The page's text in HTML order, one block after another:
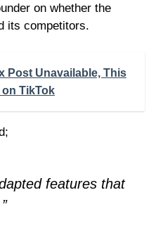
on whether the
its competitors.
Post Unavailable, This
TikTok
features that